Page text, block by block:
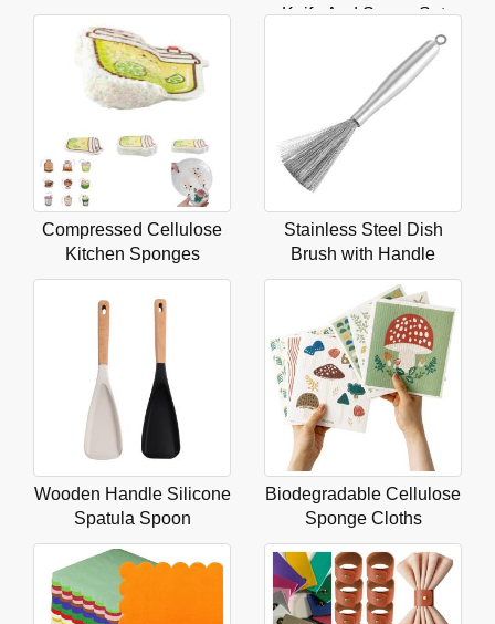
Knife And Server Set
Compressed Cellulose
Kitchen Sponges
Stainless Steel Dish
Brush with Handle
Wooden Handle Silicone
Spatula Spoon
Biodegradable Cellulose
Sponge Cloths